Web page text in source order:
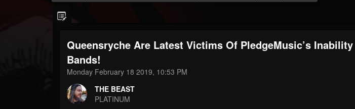
THE BEAST
@thebeast
203493 202954
Queensryche Are Latest Victims Of PledgeMusic’s Inability
Bands!
Monday February 18 2019, 10:53 PM
THE BEAST
PLATINUM